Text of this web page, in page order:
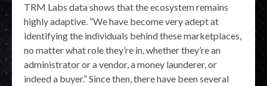
TRM Labs data shows that the ecosystem remains
highly adaptive. “We have become very adept at
identifying the individuals behind these marketplaces,
no matter what role they’re in, whether they’re an
administrator or a vendor, a money launderer, or
indeed a buyer.” Since then, there have been several